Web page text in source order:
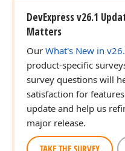
DevExpress v26.1
Matters
Our What's New in
product-specific
survey questions will
satisfaction for
update and help us
major release.
TAKE THE SURVEY